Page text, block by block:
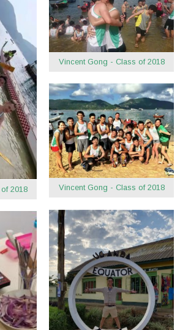
Vincent Gong - Class of 2018
2018 Vincent Gong - Class of 2018